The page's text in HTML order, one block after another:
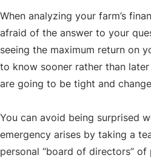
When analyzing your farm’s
afraid of the answer to your
seeing the maximum return on
to know sooner rather than
are going to be tight and
You can avoid being surprised
emergency arises by taking a
personal “board of directors”